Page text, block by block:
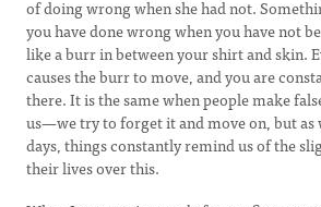
of doing wrong when she had not.
you have done wrong when you have not
like a burr in between your shirt and skin.
causes the burr to move, and you are
there. It is the same when people make
us—we try to forget it and move on, but as
days, things constantly remind us of the
their lives over this.